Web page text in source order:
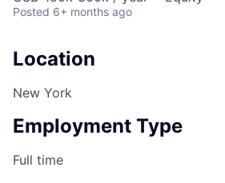
Posted 6+ months ago
Location
New York
Employment Type
Full time